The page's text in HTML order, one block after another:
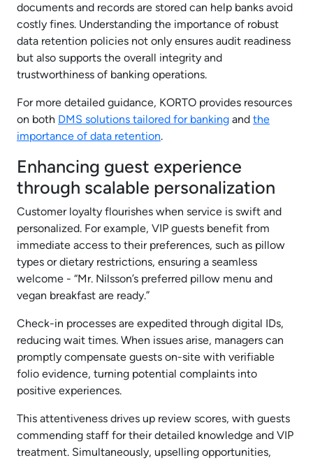
documents and records are stored can help banks avoid
costly fines. Understanding the importance of robust
data retention policies not only ensures audit readiness
but also supports the overall integrity and
trustworthiness of banking operations.
For more detailed guidance, KORTO provides resources
on both DMS solutions tailored for banking and the
importance of data retention.
Enhancing guest experience
through scalable personalization
Customer loyalty flourishes when service is swift and
personalized. For example, VIP guests benefit from
immediate access to their preferences, such as pillow
types or dietary restrictions, ensuring a seamless
welcome - “Mr. Nilsson’s preferred pillow menu and
vegan breakfast are ready.”
Check-in processes are expedited through digital IDs,
reducing wait times. When issues arise, managers can
promptly compensate guests on-site with verifiable
folio evidence, turning potential complaints into
positive experiences.
This attentiveness drives up review scores, with guests
commending staff for their detailed knowledge and VIP
treatment. Simultaneously, upselling opportunities,